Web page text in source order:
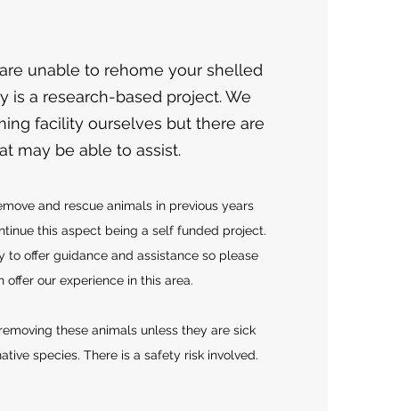
unable to rehome your shelled
is a research-based project. We
facility ourselves but there are
may be able to assist.
and rescue animals in previous years
this aspect being a self funded project.
to offer guidance and assistance so please
offer our experience in this area.
these animals unless they are sick
species. There is a safety risk involved.